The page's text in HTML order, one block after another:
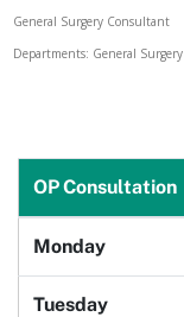
Doctor
General Surgery Consultant
Departments: General Surgery
OP Consultation
Monday
Tuesday